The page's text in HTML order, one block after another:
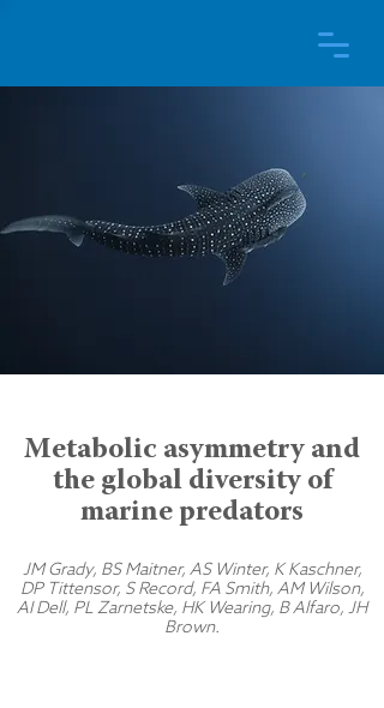
Metabolic asymmetry and
the global diversity of
marine predators
JM Grady, BS Maitner, AS Winter, K Kaschner,
DP Tittensor, S Record, FA Smith, AM Wilson,
AI Dell, PL Zarnetske, HK Wearing, B Alfaro, JH
Brown.